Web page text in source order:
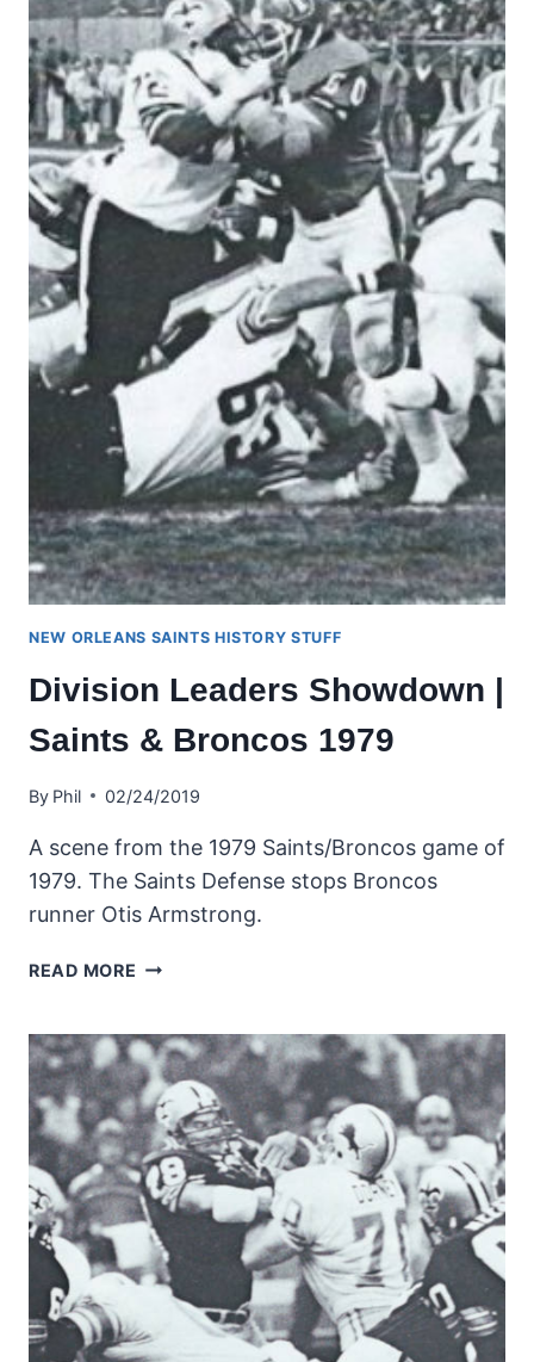
BOWLERS
IN
1979
NEW ORLEANS SAINTS HISTORY STUFF
Division Leaders Showdown |
Saints & Broncos 1979
By Phil 02/24/2019
A scene from the 1979 Saints/Broncos game of
1979. The Saints Defense stops Broncos
runner Otis Armstrong.
READ MORE DIVISION
|
SAINTS
&
BRONCOS
1979